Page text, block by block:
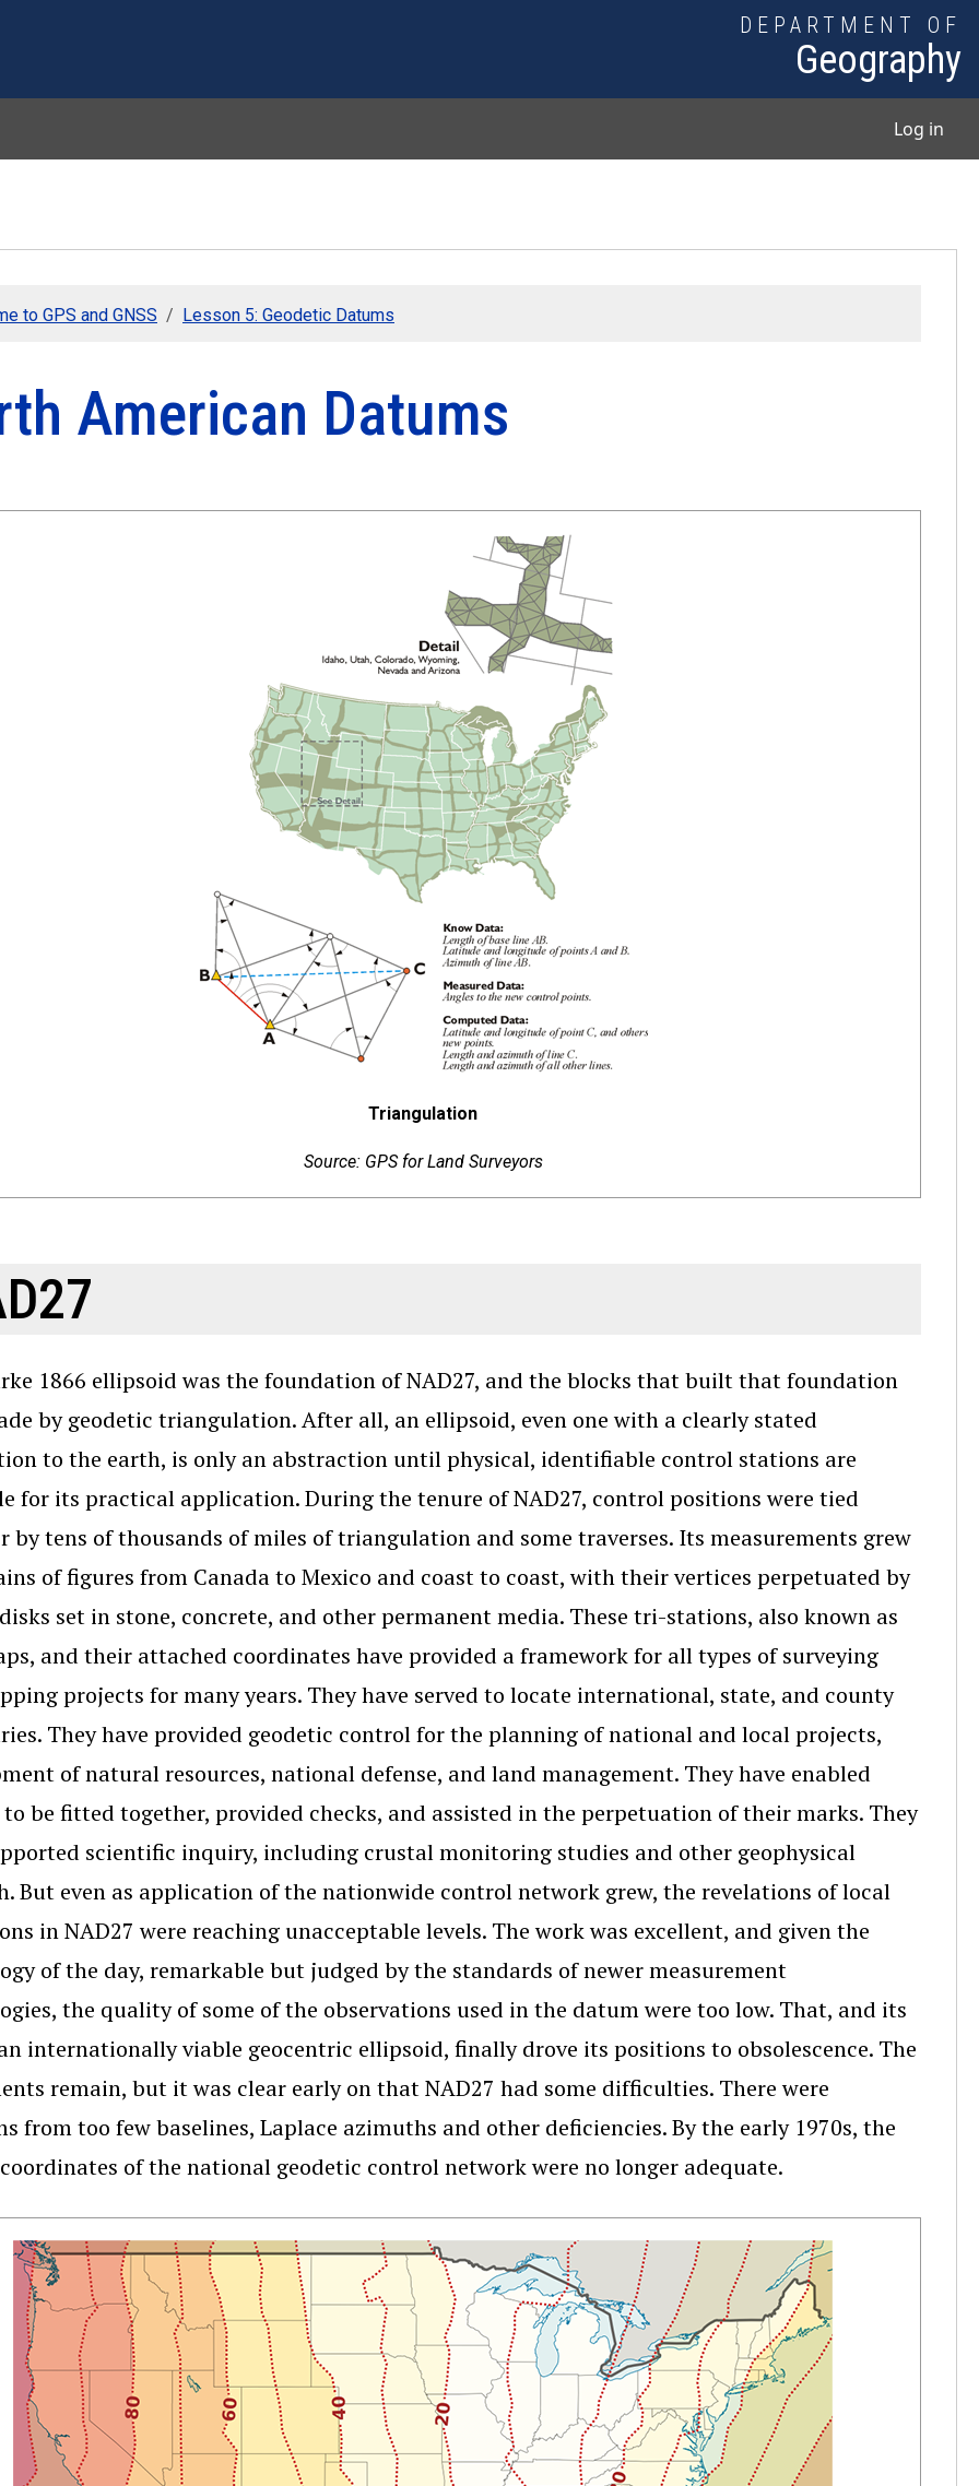
DEPARTMENT OF
Geography
Log in
to GPS and GNSS Lesson 5: Geodetic Datums
American Datums
Triangulation
Source: GPS for Land Surveyors
1866 ellipsoid was the foundation of NAD27, and the blocks that built that foundation
by geodetic triangulation. After all, an ellipsoid, even one with a clearly stated
to the earth, is only an abstraction until physical, identifiable control stations are
for its practical application. During the tenure of NAD27, control positions were tied
by tens of thousands of miles of triangulation and some traverses. Its measurements grew
of figures from Canada to Mexico and coast to coast, with their vertices perpetuated by
set in stone, concrete, and other permanent media. These tri-stations, also known as
and their attached coordinates have provided a framework for all types of surveying
projects for many years. They have served to locate international, state, and county
They have provided geodetic control for the planning of national and local projects,
of natural resources, national defense, and land management. They have enabled
to be fitted together, provided checks, and assisted in the perpetuation of their marks. They
scientific inquiry, including crustal monitoring studies and other geophysical
But even as application of the nationwide control network grew, the revelations of local
in NAD27 were reaching unacceptable levels. The work was excellent, and given the
of the day, remarkable but judged by the standards of newer measurement
the quality of some of the observations used in the datum were too low. That, and its
internationally viable geocentric ellipsoid, finally drove its positions to obsolescence. The
remain, but it was clear early on that NAD27 had some difficulties. There were
from too few baselines, Laplace azimuths and other deficiencies. By the early 1970s, the
of the national geodetic control network were no longer adequate.